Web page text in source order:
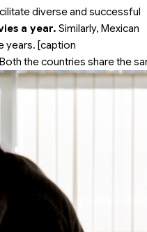
diverse and successful
a year. Similarly, Mexican
years. [caption
the countries share the